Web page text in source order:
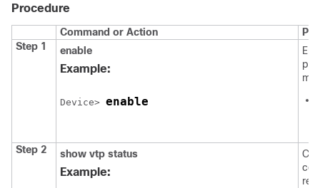
Procedure
Command or Action
Step 1
enable
Example:
Device> enable
Step 2
show vtp status
Example: